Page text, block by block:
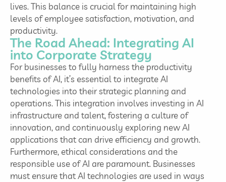
lives. This balance is crucial for maintaining high
levels of employee satisfaction, motivation, and
productivity.
The Road Ahead: Integrating AI
into Corporate Strategy
For businesses to fully harness the productivity
benefits of AI, it’s essential to integrate AI
technologies into their strategic planning and
operations. This integration involves investing in AI
infrastructure and talent, fostering a culture of
innovation, and continuously exploring new AI
applications that can drive efficiency and growth.
Furthermore, ethical considerations and the
responsible use of AI are paramount. Businesses
must ensure that AI technologies are used in ways